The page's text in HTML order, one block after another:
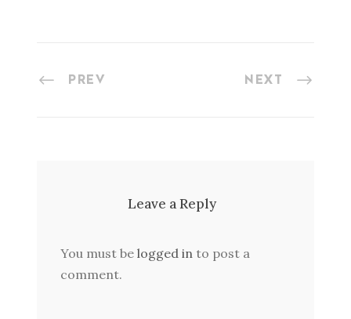
PREV NEXT
Leave a Reply
You must be logged in to post a
comment.